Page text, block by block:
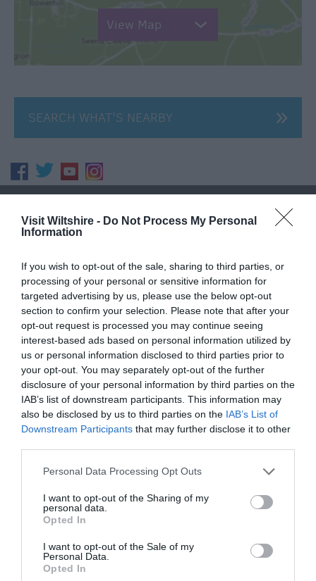
Visit Wiltshire - Do Not Process My Personal
Information
If you wish to opt-out of the sale, sharing to third parties, or
processing of your personal or sensitive information for
targeted advertising by us, please use the below opt-out
section to confirm your selection. Please note that after your
opt-out request is processed you may continue seeing
interest-based ads based on personal information utilized by
us or personal information disclosed to third parties prior to
your opt-out. You may separately opt-out of the further
disclosure of your personal information by third parties on the
IAB’s list of downstream participants. This information may
also be disclosed by us to third parties on the IAB’s List of
Downstream Participants that may further disclose it to other
Please note that this website/app uses one or more Google
not limited to your visit or usage behaviour. You may click to
grant or deny consent to Google and its third-party tags to
use your data for below specified purposes in below Google
consent section.
Personal Data Processing Opt Outs
I want to opt-out of the Sharing of my
personal data.
Opted In
I want to opt-out of the Sale of my
Personal Data.
Opted In
View Map
SEARCH WHAT'S NEARBY
Corsham
Devizes
Salisbury
THINGS TO DO
WHAT'S ON